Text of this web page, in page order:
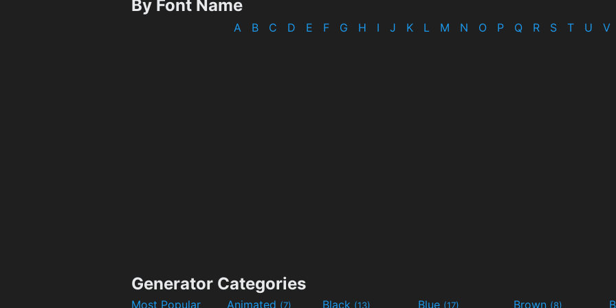
By Font Name
A B C D E F G H I J K L M N O P Q R S T U V
Generator Categories
Most Popular Animated (7) Black (13) Blue (17) Brown (8)